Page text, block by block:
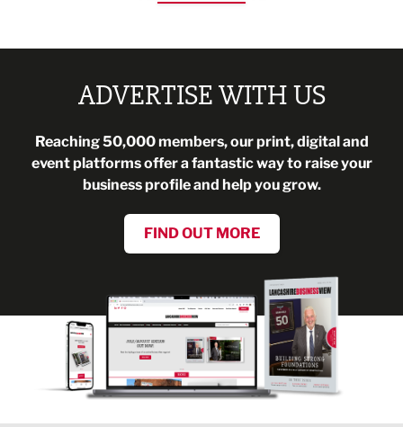
ADVERTISE WITH US
Reaching 50,000 members, our print, digital and
event platforms offer a fantastic way to raise your
business profile and help you grow.
FIND OUT MORE